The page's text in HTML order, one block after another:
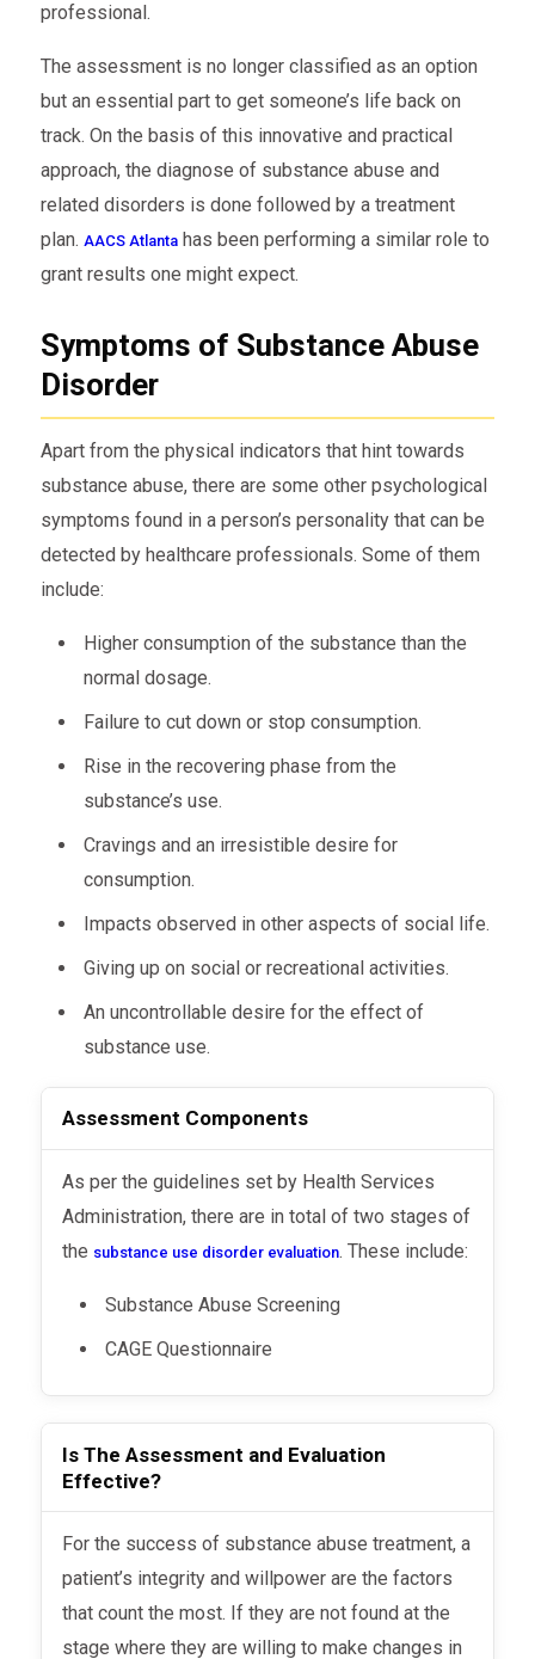
professional.
The assessment is no longer classified as an option
but an essential part to get someone’s life back on
track. On the basis of this innovative and practical
approach, the diagnose of substance abuse and
related disorders is done followed by a treatment
plan. AACS Atlantahas been performing a similar role to
grant results one might expect.
Symptoms of Substance Abuse
Disorder
Apart from the physical indicators that hint towards
substance abuse, there are some other psychological
symptoms found in a person’s personality that can be
detected by healthcare professionals. Some of them
include:
Higher consumption of the substance than the
normal dosage.
Failure to cut down or stop consumption.
Rise in the recovering phase from the
substance’s use.
Cravings and an irresistible desire for
consumption.
Impacts observed in other aspects of social life.
Giving up on social or recreational activities.
An uncontrollable desire for the effect of
substance use.
Assessment Components
As per the guidelines set by Health Services
Administration, there are in total of two stages of
the substance use disorder evaluation. These include:
Substance Abuse Screening
CAGE Questionnaire
Is The Assessment and Evaluation
Effective?
For the success of substance abuse treatment, a
patient’s integrity and willpower are the factors
that count the most. If they are not found at the
stage where they are willing to make changes in